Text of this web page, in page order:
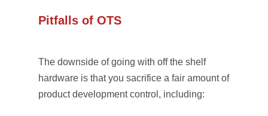
Pitfalls of OTS
The downside of going with off the shelf
hardware is that you sacrifice a fair amount of
product development control, including: